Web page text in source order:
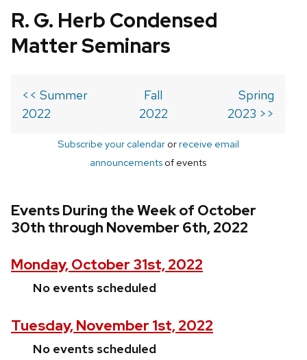
R. G. Herb Condensed
Matter Seminars
<< Summer
2022
Fall
2022
Spring
2023 >>
Subscribe your calendarorreceive email
announcements of events
Events During the Week of October
30th through November 6th, 2022
Monday, October 31st, 2022
No events scheduled
Tuesday, November 1st, 2022
No events scheduled